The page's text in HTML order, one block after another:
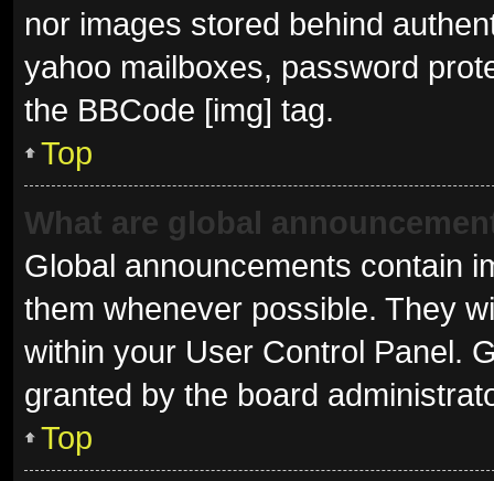
nor images stored behind
yahoo mailboxes, password
the BBCode [img] tag.
Top
What are global
Global announcements contain
them whenever possible. They
within your User Control Panel.
granted by the board
Top